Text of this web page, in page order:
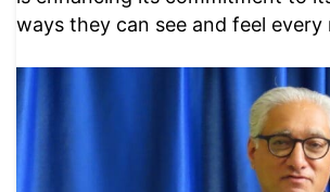
ways they can see and feel every